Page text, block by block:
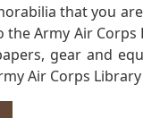
that you
Army Air
gear and
Air Corps